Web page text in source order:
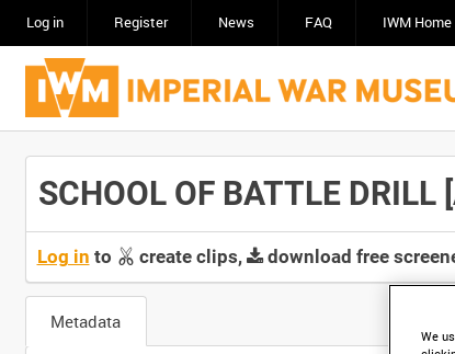
Log in Register News FAQ IWM Home
SCHOOL OF BATTLE
Log in to create clips, download free
Metadata
We